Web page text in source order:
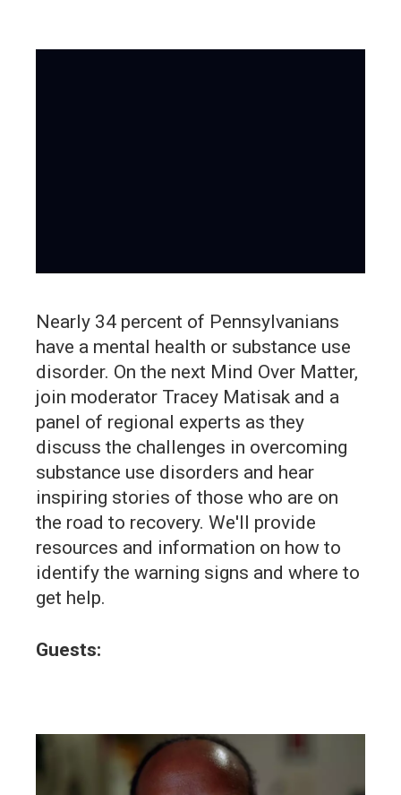
Nearly 34 percent of Pennsylvanians
have a mental health or substance use
disorder. On the next Mind Over Matter,
join moderator Tracey Matisak and a
panel of regional experts as they
discuss the challenges in overcoming
substance use disorders and hear
inspiring stories of those who are on
the road to recovery. We'll provide
resources and information on how to
identify the warning signs and where to
get help.
Guests: